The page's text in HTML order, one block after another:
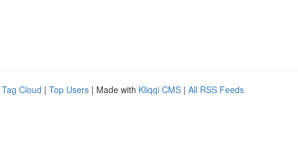
Tag Cloud | Top Users | Made with Kliqqi CMS | All RSS Feeds